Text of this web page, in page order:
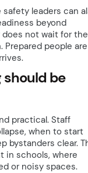
leaders can
beyond
not wait for the
people are
should be
practical. Staff
when to start
bystanders clear.
in schools, where
or noisy spaces.